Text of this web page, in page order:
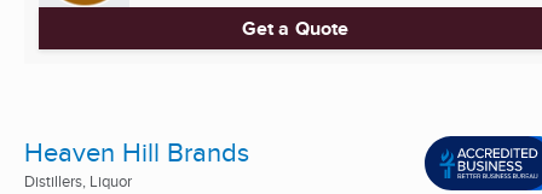
Get a Quote
Heaven Hill Brands
Distillers, Liquor